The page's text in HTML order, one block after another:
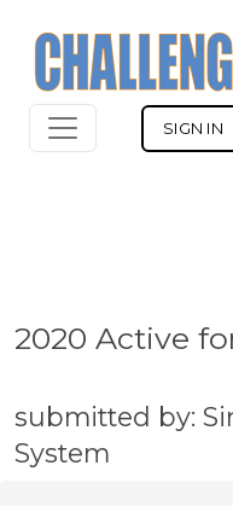
SIGN IN
2020 Active
submitted by:
System